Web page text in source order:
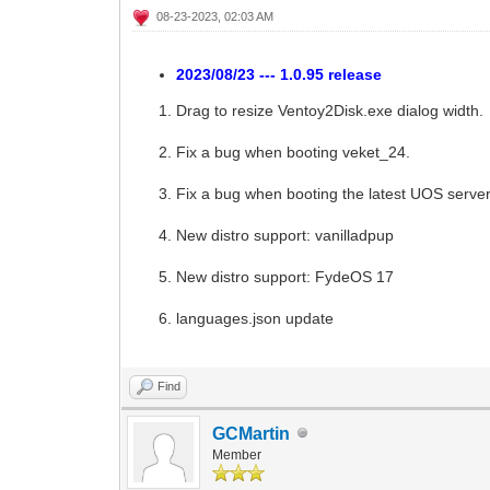
08-23-2023, 02:03 AM
2023/08/23 --- 1.0.95 release
Drag to resize Ventoy2Disk.exe dialog width.
Fix a bug when booting veket_24.
Fix a bug when booting the latest UOS
New distro support: vanilladpup
New distro support: FydeOS 17
languages.json update
Find
GCMartin
Member